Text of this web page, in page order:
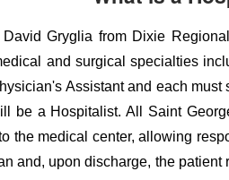
Gryglia from Dixie
and surgical specialties
Assistant and each
be a Hospitalist. All Saint
the medical center, allowing
and, upon discharge, the